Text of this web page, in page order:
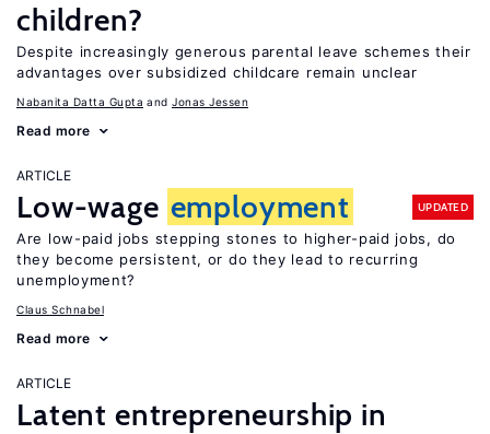
children?
Despite increasingly generous parental leave schemes their
advantages over subsidized childcare remain unclear
Nabanita Datta Gupta Jonas Jessen
Read more
ARTICLE
Low-wage employment UPDATED
Are low-paid jobs stepping stones to higher-paid jobs, do
they become persistent, or do they lead to recurring
unemployment?
Claus Schnabel
Read more
ARTICLE
Latent entrepreneurship in